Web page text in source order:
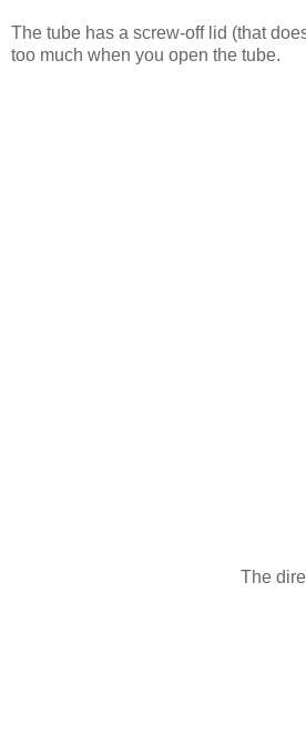
The tube has a screw-off lid (that
too much when you open the tube.
The